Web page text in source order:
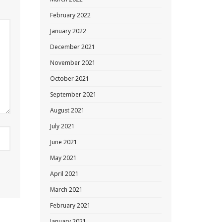
February 2022
January 2022
December 2021
November 2021
October 2021
September 2021
August 2021
July 2021
June 2021
May 2021
April 2021
March 2021
February 2021